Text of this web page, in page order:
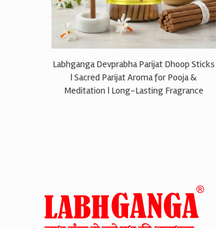
Labhganga Devprabha Parijat Dhoop Sticks
| Sacred Parijat Aroma for Pooja &
Meditation | Long-Lasting Fragrance